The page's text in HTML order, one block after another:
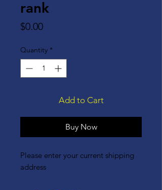
rank
$0.00Price
Quantity *
Add to Cart
Buy Now
Please enter your current shipping
address